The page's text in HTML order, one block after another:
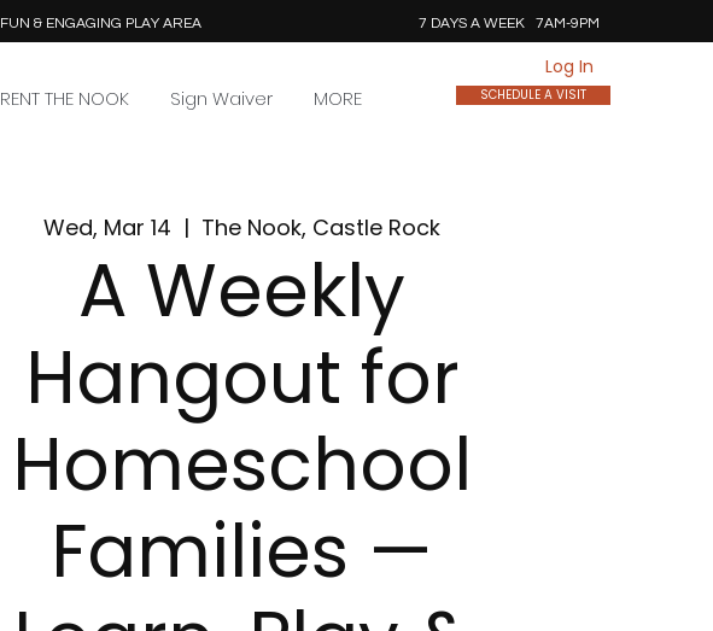
FUN & ENGAGING PLAY AREA 7 DAYS A WEEK 7AM-9PM
RENT THE NOOK Sign Waiver MORE
Log In
SCHEDULE A VISIT
Wed, Mar 14
  |
The Nook, Castle Rock
A Weekly
Hangout for
Homeschool
Families —